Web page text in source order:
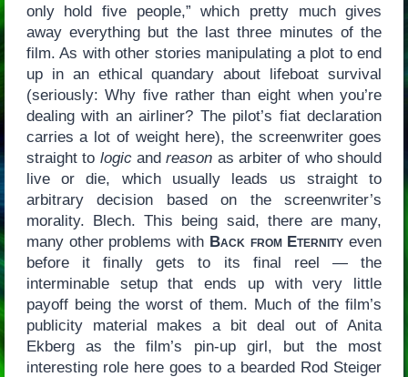
only hold five people,” which pretty much gives
away everything but the last three minutes of the
film. As with other stories manipulating a plot to end
up in an ethical quandary about lifeboat survival
(seriously: Why five rather than eight when you’re
dealing with an airliner? The pilot’s fiat declaration
carries a lot of weight here), the screenwriter goes
straight to logicandreason as arbiter of who should
live or die, which usually leads us straight to
arbitrary decision based on the screenwriter’s
morality. Blech. This being said, there are many,
many other problems with Back from Eternity even
before it finally gets to its final reel — the
interminable setup that ends up with very little
payoff being the worst of them. Much of the film’s
publicity material makes a bit deal out of Anita
Ekberg as the film’s pin-up girl, but the most
interesting role here goes to a bearded Rod Steiger